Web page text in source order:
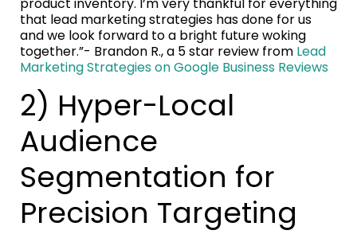
product inventory. I’m very thankful for everything
that lead marketing strategies has done for us
and we look forward to a bright future woking
together.”- Brandon R., a 5 star review from Lead
Marketing Strategies on Google Business Reviews
2) Hyper-Local
Audience
Segmentation for
Precision Targeting